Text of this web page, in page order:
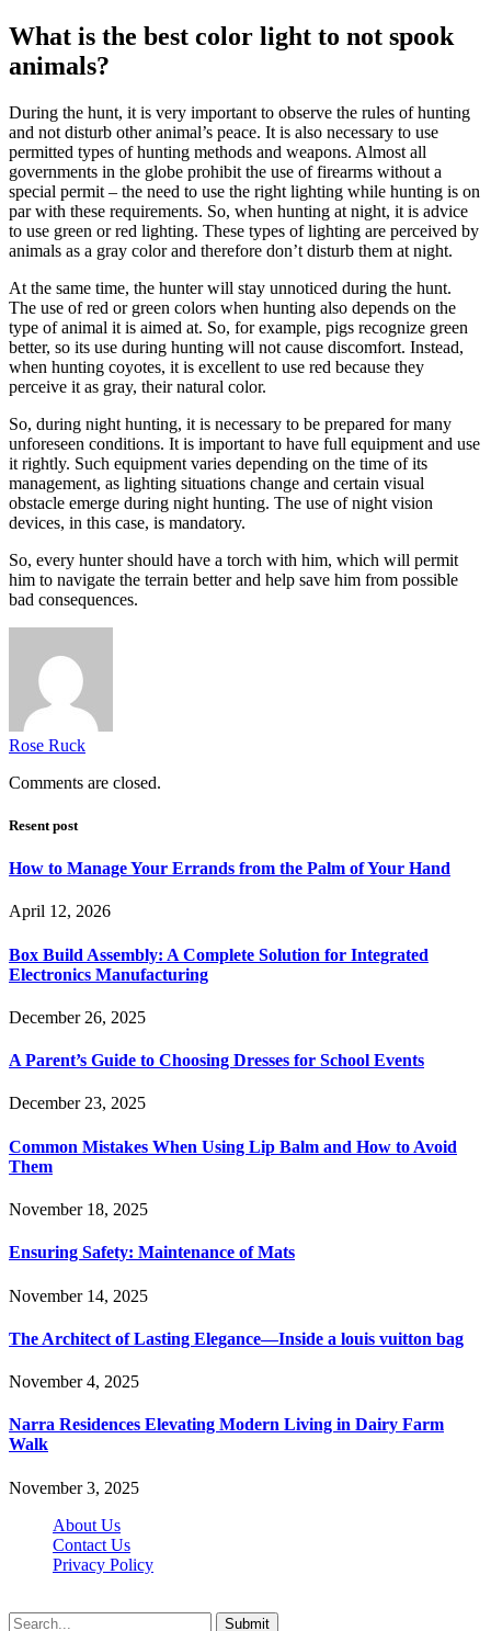
What is the best color light to not spook
animals?
During the hunt, it is very important to observe the rules of hunting
and not disturb other animal’s peace. It is also necessary to use
permitted types of hunting methods and weapons. Almost all
governments in the globe prohibit the use of firearms without a
special permit – the need to use the right lighting while hunting is on
par with these requirements. So, when hunting at night, it is advice
to use green or red lighting. These types of lighting are perceived by
animals as a gray color and therefore don’t disturb them at night.
At the same time, the hunter will stay unnoticed during the hunt.
The use of red or green colors when hunting also depends on the
type of animal it is aimed at. So, for example, pigs recognize green
better, so its use during hunting will not cause discomfort. Instead,
when hunting coyotes, it is excellent to use red because they
perceive it as gray, their natural color.
So, during night hunting, it is necessary to be prepared for many
unforeseen conditions. It is important to have full equipment and use
it rightly. Such equipment varies depending on the time of its
management, as lighting situations change and certain visual
obstacle emerge during night hunting. The use of night vision
devices, in this case, is mandatory.
So, every hunter should have a torch with him, which will permit
him to navigate the terrain better and help save him from possible
bad consequences.
Rose Ruck
Comments are closed.
Resent post
How to Manage Your Errands from the Palm of Your Hand
April 12, 2026
Box Build Assembly: A Complete Solution for Integrated
Electronics Manufacturing
December 26, 2025
A Parent’s Guide to Choosing Dresses for School Events
December 23, 2025
Common Mistakes When Using Lip Balm and How to Avoid
Them
November 18, 2025
Ensuring Safety: Maintenance of Mats
November 14, 2025
The Architect of Lasting Elegance—Inside a louis vuitton bag
November 4, 2025
Narra Residences Elevating Modern Living in Dairy Farm
Walk
November 3, 2025
About Us
Contact Us
Privacy Policy
Submit